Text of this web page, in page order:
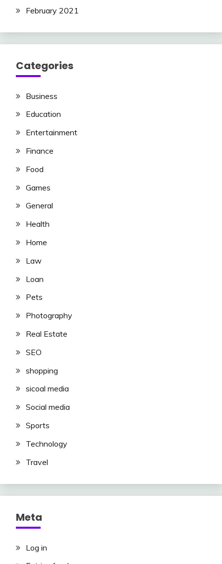
February 2021
Categories
Business
Education
Entertainment
Finance
Food
Games
General
Health
Home
Law
Loan
Pets
Photography
Real Estate
SEO
shopping
sicoal media
Social media
Sports
Technology
Travel
Meta
Log in